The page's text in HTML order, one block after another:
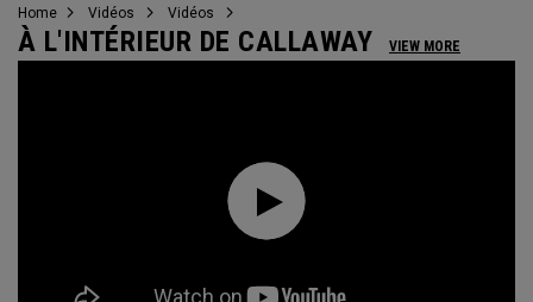
Home Vidéos Vidéos
À L'INTÉRIEUR DE CALLAWAY VIEW MORE